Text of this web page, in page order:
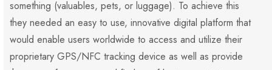
something (valuables, pets, or luggage). To achieve this
they needed an easy to use, innovative digital platform that
would enable users worldwide to access and utilize their
proprietary GPS/NFC tracking device as well as provide